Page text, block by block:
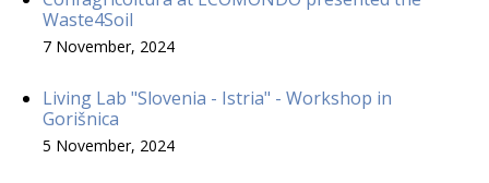
Waste4Soil
7 November, 2024
Living Lab "Slovenia - Istria" - Workshop in
Gorišnica
5 November, 2024